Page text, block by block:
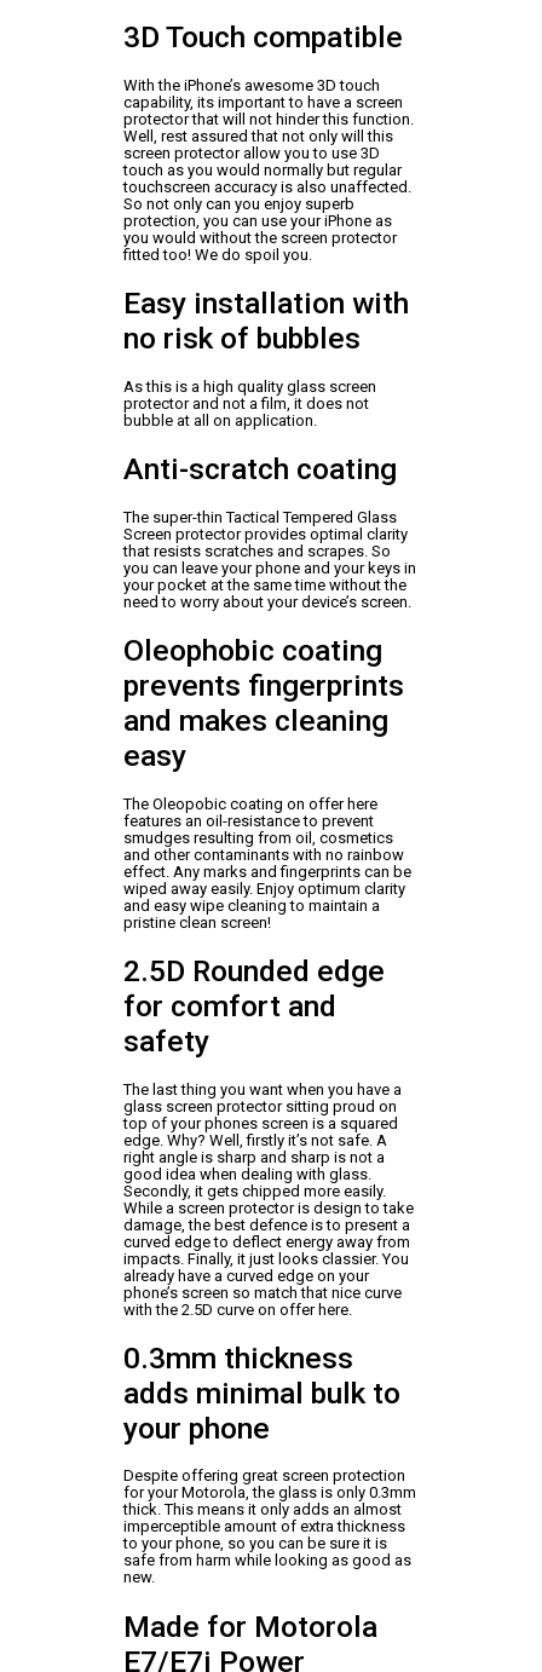
3D Touch compatible
With the iPhone’s awesome 3D touch
capability, its important to have a screen
protector that will not hinder this function.
Well, rest assured that not only will this
screen protector allow you to use 3D
touch as you would normally but regular
touchscreen accuracy is also unaffected.
So not only can you enjoy superb
protection, you can use your iPhone as
you would without the screen protector
fitted too! We do spoil you.
Easy installation with
no risk of bubbles
As this is a high quality glass screen
protector and not a film, it does not
bubble at all on application.
Anti-scratch coating
The super-thin Tactical Tempered Glass
Screen protector provides optimal clarity
that resists scratches and scrapes. So
you can leave your phone and your keys in
your pocket at the same time without the
need to worry about your device’s screen.
Oleophobic coating
prevents fingerprints
and makes cleaning
easy
The Oleopobic coating on offer here
features an oil-resistance to prevent
smudges resulting from oil, cosmetics
and other contaminants with no rainbow
effect. Any marks and fingerprints can be
wiped away easily. Enjoy optimum clarity
and easy wipe cleaning to maintain a
pristine clean screen!
2.5D Rounded edge
for comfort and
safety
The last thing you want when you have a
glass screen protector sitting proud on
top of your phones screen is a squared
edge. Why? Well, firstly it’s not safe. A
right angle is sharp and sharp is not a
good idea when dealing with glass.
Secondly, it gets chipped more easily.
While a screen protector is design to take
damage, the best defence is to present a
curved edge to deflect energy away from
impacts. Finally, it just looks classier. You
already have a curved edge on your
phone’s screen so match that nice curve
with the 2.5D curve on offer here.
0.3mm thickness
adds minimal bulk to
your phone
Despite offering great screen protection
for your Motorola, the glass is only 0.3mm
thick. This means it only adds an almost
imperceptible amount of extra thickness
to your phone, so you can be sure it is
safe from harm while looking as good as
new.
Made for Motorola
E7/E7i Power